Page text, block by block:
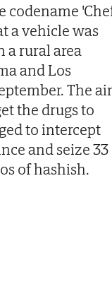
a vehicle was
a rural area
and Los
The
the drugs to
to intercept
and seize 33
of hashish.